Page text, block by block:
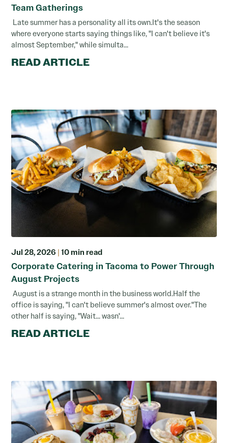
Team Gatherings
Late summer has a personality all its own.It's the season
where everyone starts saying things like, "I can't believe it's
almost September," while simulta...
READ ARTICLE
Jul 28, 2026 | 10 min read
Corporate Catering in Tacoma to Power Through
August Projects
August is a strange month in the business world.Half the
office is saying, "I can't believe summer's almost over."The
other half is saying, "Wait... wasn'...
READ ARTICLE